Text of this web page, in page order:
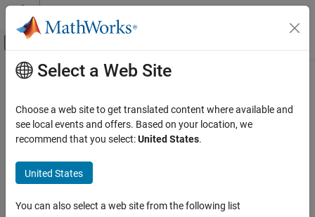
Skip to content
Off-Canvas Navigation Menu Toggle
Documentation Home
MATLAB Coder
MATLAB Coder Supported Hardware
MATLAB Coder Support Package for NVIDIA
Jetson and NVIDIA DRIVE Platforms
Main Content
Device Address
IP address of hardware board on network
Description
Add-On Required: This feature requires theMATLAB Coder
Select a Web Site
Choose a web site to get translated content where available and
see local events and offers. Based on your location, we
recommend that you select:United States.
United States
You can also select a web site from the following list